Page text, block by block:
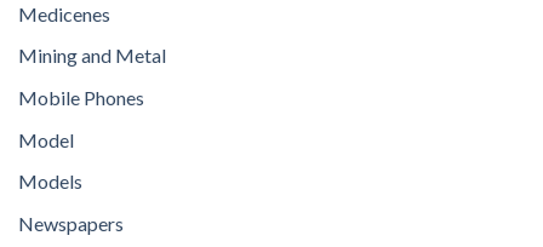
Medicenes
Mining and Metal
Mobile Phones
Model
Models
Newspapers